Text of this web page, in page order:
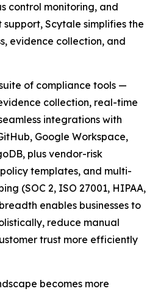
control monitoring, and
Scytale simplifies the
evidence collection, and
of compliance tools —
collection, real-time
integrations with
Google Workspace,
plus vendor-risk
templates, and multi-
(SOC 2, ISO 27001, HIPAA,
enables businesses to
reduce manual
trust more efficiently
becomes more